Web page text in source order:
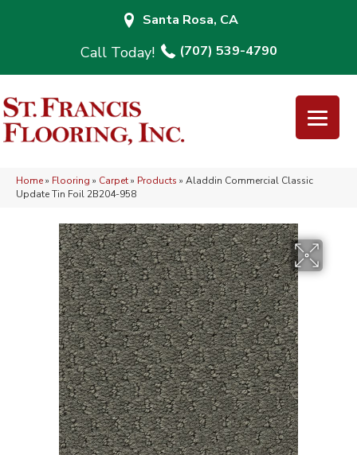
Santa Rosa, CA
(707) 539-4790
Home» Flooring » Carpet» Products » Aladdin Commercial Classic
Update Tin Foil 2B204-958